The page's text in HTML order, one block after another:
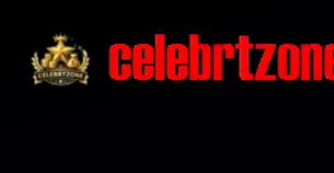
content